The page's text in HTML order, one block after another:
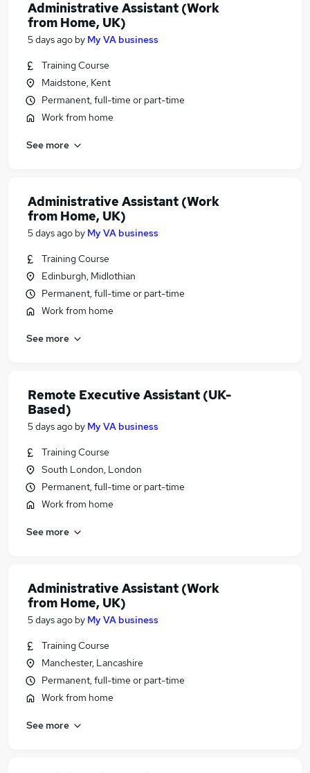
Administrative Assistant (Work
from Home, UK)
5 days ago by My VA business
Training Course
Maidstone, Kent
Permanent, full-time or part-time
Work from home
See more
Administrative Assistant (Work
from Home, UK)
5 days ago by My VA business
Training Course
Edinburgh, Midlothian
Permanent, full-time or part-time
Work from home
See more
Remote Executive Assistant (UK-
Based)
5 days ago by My VA business
Training Course
South London, London
Permanent, full-time or part-time
Work from home
See more
Administrative Assistant (Work
from Home, UK)
5 days ago by My VA business
Training Course
Manchester, Lancashire
Permanent, full-time or part-time
Work from home
See more